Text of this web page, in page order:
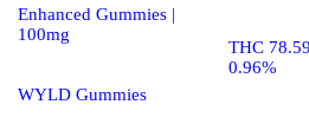
Enhanced Gummies |
100mg
WYLD Gummies
THC
0.96%